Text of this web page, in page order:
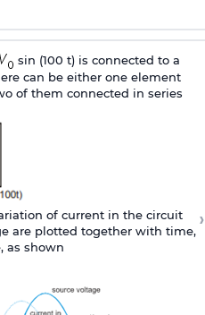
sin (100 t) is connected to a
can be either one element
of them connected in series
of current in the circuit
are plotted together with time,
as shown
›